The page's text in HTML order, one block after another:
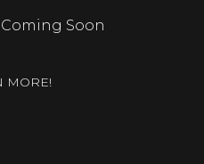
Soon
MORE!